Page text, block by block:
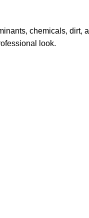
chemicals,
look.